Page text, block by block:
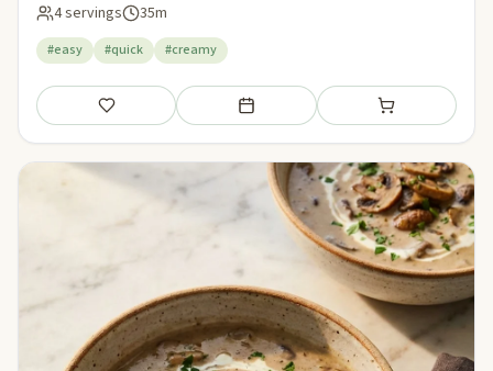
4 servings 35m
#easy #quick #creamy
Save Add to meal plan Add to shopping